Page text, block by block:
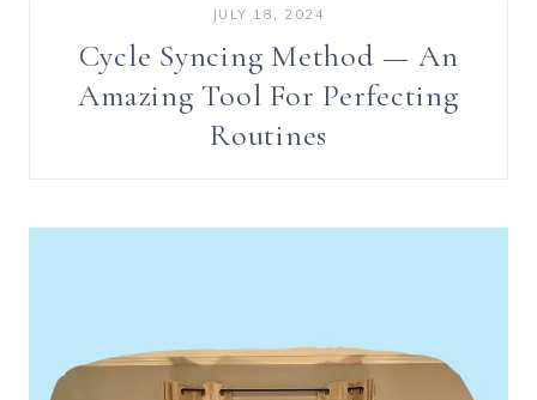
JULY 18, 2024
Cycle Syncing Method — An
Amazing Tool For Perfecting
Routines